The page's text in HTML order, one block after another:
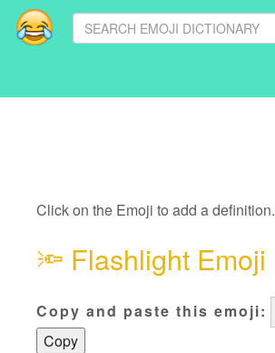
Click on the Emoji to add a definition.
🔦 Flashlight Emoji
Copy and paste this emoji:
Copy